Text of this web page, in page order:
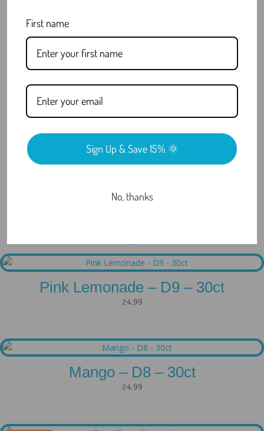
What Are COAs and Why Do They
Matter?
Do You Offer Discreet Shipping?
Pink Lemonade – D9 – 30ct
24.99
Mango – D8 – 30ct
24.99
First name
Sign Up & Save 15% 🌞
No, thanks